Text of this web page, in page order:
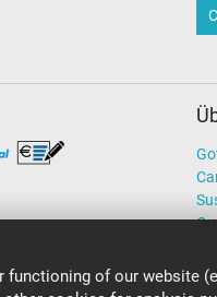
functioning of our website